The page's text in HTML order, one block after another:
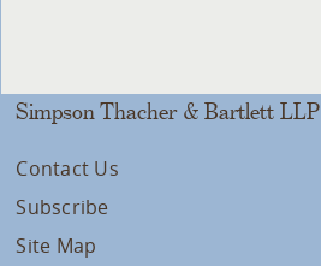
Simpson Thacher & Bartlett LLP
Contact Us
Subscribe
Site Map